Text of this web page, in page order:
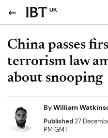
UK
China passes
terrorism law
about snooping
ByWilliam
Published27
PM GMT